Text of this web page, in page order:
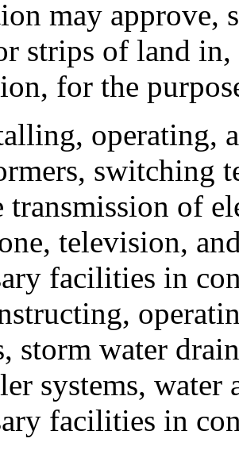
may approve,
strips of land
for the
operating,
switching
transmission of
television,
facilities in
storm water
systems, water
facilities in